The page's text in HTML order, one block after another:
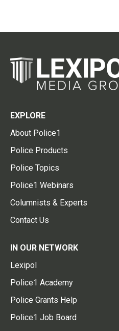
EXPLORE
About Police1
Police Products
Police Topics
Police1 Webinars
Columnists & Experts
Contact Us
IN OUR NETWORK
Lexipol
Police1 Academy
Police Grants Help
Police1 Job Board